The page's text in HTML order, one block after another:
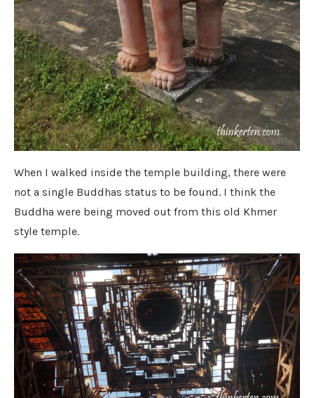
When I walked inside the temple building, there were
not a single Buddhas status to be found. I think the
Buddha were being moved out from this old Khmer
style temple.